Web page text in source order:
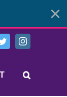
TwitterInstagram